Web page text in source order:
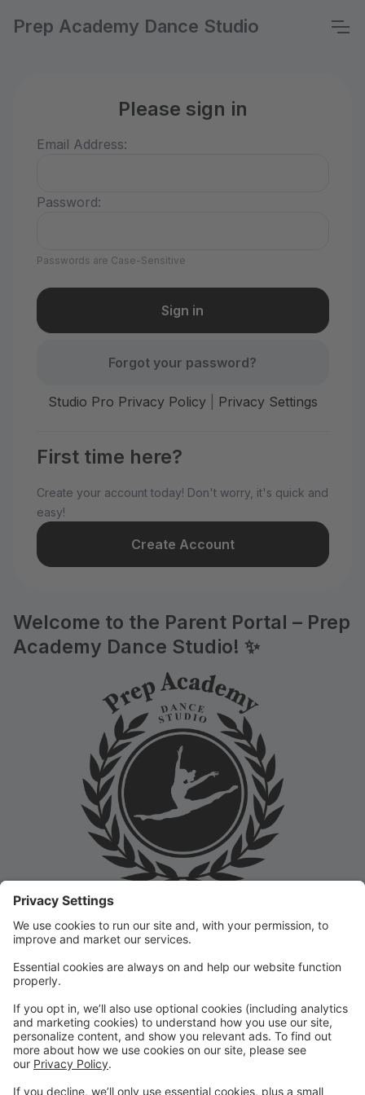
Prep Academy Dance Studio
Please sign in
Email Address:
Password:
Passwords are Case-Sensitive
Forgot your password?
Studio Pro Privacy Policy| Privacy Settings
First time here?
Create your account today! Don't worry, it's quick and
easy!
Create Account
Welcome to the Parent Portal – Prep
Academy Dance Studio! ✨
Welcome to the Prep Academy Dance Studio Parent
Portal! 🎉 We’re thrilled to have you as part of our
dance family. This portal is designed to make your
experience seamless by keeping you informed and
organized throughout the season.
What You Can Do in the Parent Portal:
✅ View class schedules & important dates
✅ Manage payments & tuition
✅ Receive studio announcements & updates